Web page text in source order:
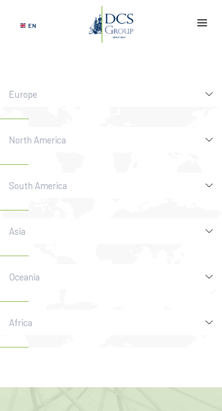
EN
NETWORK
Europe
North America
South America
Asia
Oceania
Africa